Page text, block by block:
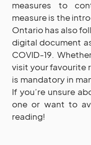
measures to
measure is the
Ontario has also
digital document
COVID-19.
visit your favourite
is mandatory in
If you’re unsure
one or want to
reading!